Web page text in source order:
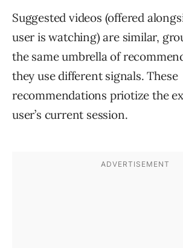
Suggested videos (offered
user is watching) are similar,
the same umbrella of
they use different signals. These
recommendations priotize the
user’s current session.